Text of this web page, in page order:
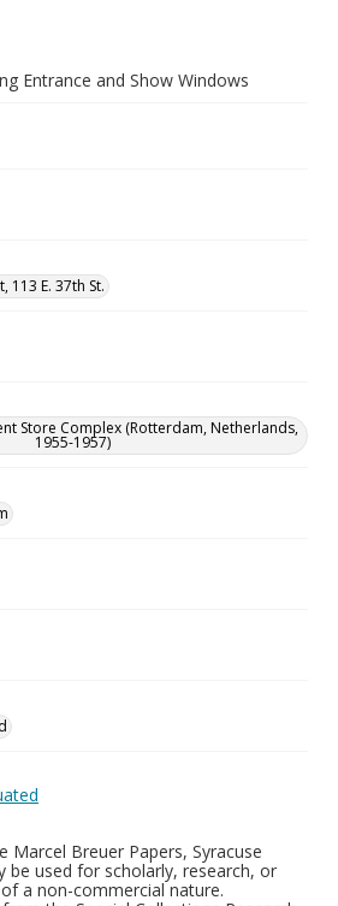
Entrance and Show Windows
113 E. 37th St.
Store Complex (Rotterdam, Netherlands,
1955-1957)
Marcel Breuer Papers, Syracuse
be used for scholarly, research, or
a non-commercial nature.